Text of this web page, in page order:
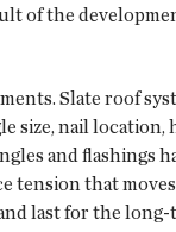
of the
Slate roof
size, nail
and
that
last for the